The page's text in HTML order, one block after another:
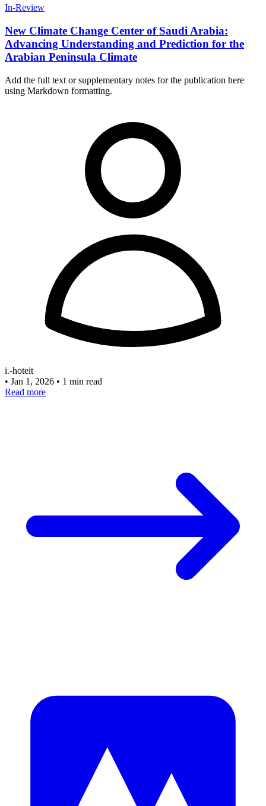
In-Review
New Climate Change Center of Saudi Arabia:
Advancing Understanding and Prediction for the
Arabian Peninsula Climate
Add the full text or supplementary notes for the publication here
using Markdown formatting.
i.-hoteit
• Jan 1, 2026 • 1 min read
Read more